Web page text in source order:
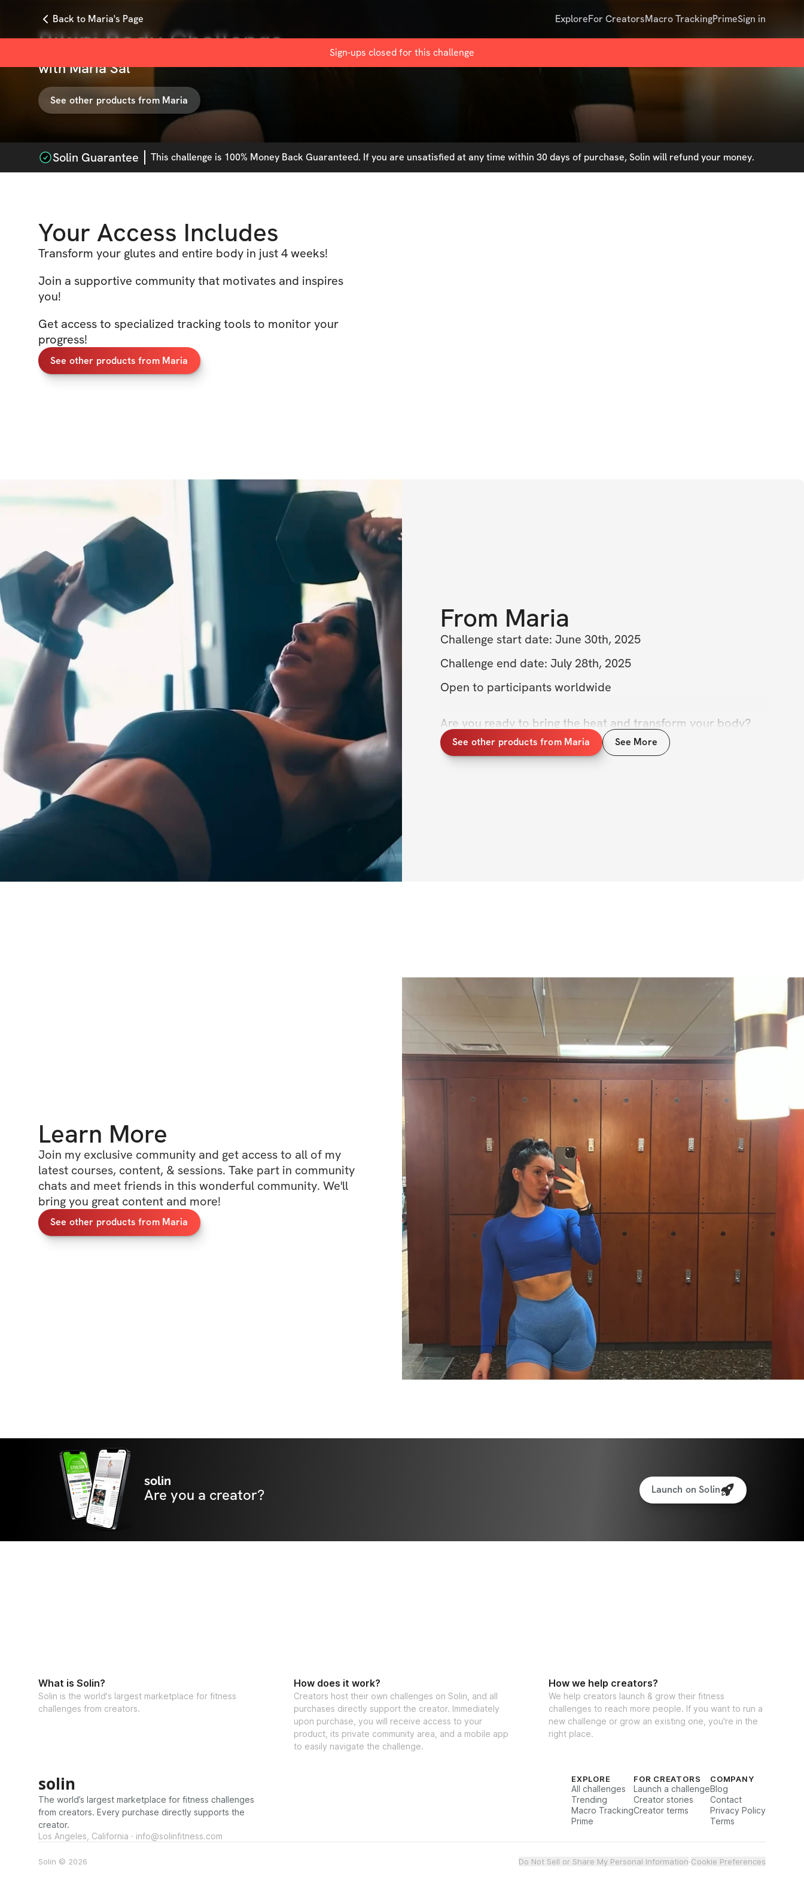
Back to Maria's Page ExploreFor CreatorsMacro TrackingPrimeSign in
Sign-ups closed for this challenge
Bikini Body Challenge
withMaria Sal
See other products from Maria
Solin Guarantee This challenge is 100% Money Back Guaranteed. If you are unsatisfied at any time within 30 days of purchase, Solin will refund your money.
Your Access Includes
Transform your glutes and entire body in just 4 weeks!
Join a supportive community that motivates and inspires
you!
Get access to specialized tracking tools to monitor your
progress!
See other products from Maria
From Maria
Challenge start date: June 30th, 2025
Challenge end date: July 28th, 2025
Open to participants worldwide
Are you ready to bring the heat and transform your body?
Join me, Maria, for the Bikini Body Challenge! This isn’t just
about building those glutes; it’s about empowering your
entire body. You’ll be amazed at how strong you can feel
when you commit to a program that’s all about building and
Here’s what you’ll get:
structured plan that includes exercises, sets, and reps to
keep you on track and motivated.
✅ Glute-Focused Exercises: Get ready to feel the burn in all
the right places! We’ll focus on movements that sculpt and
strengthen your glutes while also working your core and
upper body.
✅ Specialized Weight Tracking Software: Keep tabs on your
progress and see how far you’ve come! This tool will help
you stay accountable and motivated.
✅ A Vibrant Community: Join a group of like-minded
individuals who are on the same journey. Share your wins,
ask questions, and support each other every step of the
BONUSES
✅ High Protein Meal Generator: Fuel your workouts with
the creator: Connect, share, and celebrate your journey
Challenge start date: June 30th, 2025
See other products from Maria See More
Learn More
Join my exclusive community and get access to all of my
latest courses, content, & sessions. Take part in community
chats and meet friends in this wonderful community. We'll
bring you great content and more!
See other products from Maria
solin
Are you a creator? Launch on Solin
What is Solin?
Solin is the world's largest marketplace for fitness
challenges from creators.
How does it work?
Creators host their own challenges on Solin, and all
purchases directly support the creator. Immediately
upon purchase, you will receive access to your
product, its private community area, and a mobile app
to easily navigate the challenge.
How we help creators?
We help creators launch & grow their fitness
challenges to reach more people. If you want to run a
new challenge or grow an existing one, you're in the
right place.
solin
The world’s largest marketplace for fitness challenges
from creators. Every purchase directly supports the
creator.
Los Angeles, California · info@solinfitness.com
EXPLORE
All challenges
Trending
Macro Tracking
Prime
FOR CREATORS
Launch a challenge
Creator stories
Creator terms
COMPANY
Blog
Contact
Privacy Policy
Terms
Solin © 2026 Do Not Sell or Share My Personal Information·Cookie Preferences